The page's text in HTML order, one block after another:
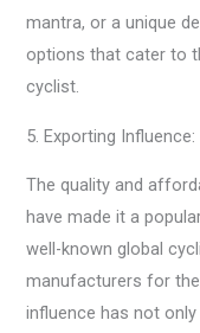
mantra, or a unique
options that cater to
cyclist.
5. Exporting Influence:
The quality and
have made it a
well-known global
manufacturers for
influence has not